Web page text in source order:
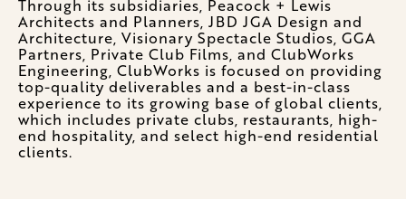
Through its subsidiaries, Peacock + Lewis
Architects and Planners, JBD JGA Design and
Architecture, Visionary Spectacle Studios, GGA
Partners, Private Club Films, and ClubWorks
Engineering, ClubWorks is focused on providing
top-quality deliverables and a best-in-class
experience to its growing base of global clients,
which includes private clubs, restaurants, high-
end hospitality, and select high-end residential
clients.